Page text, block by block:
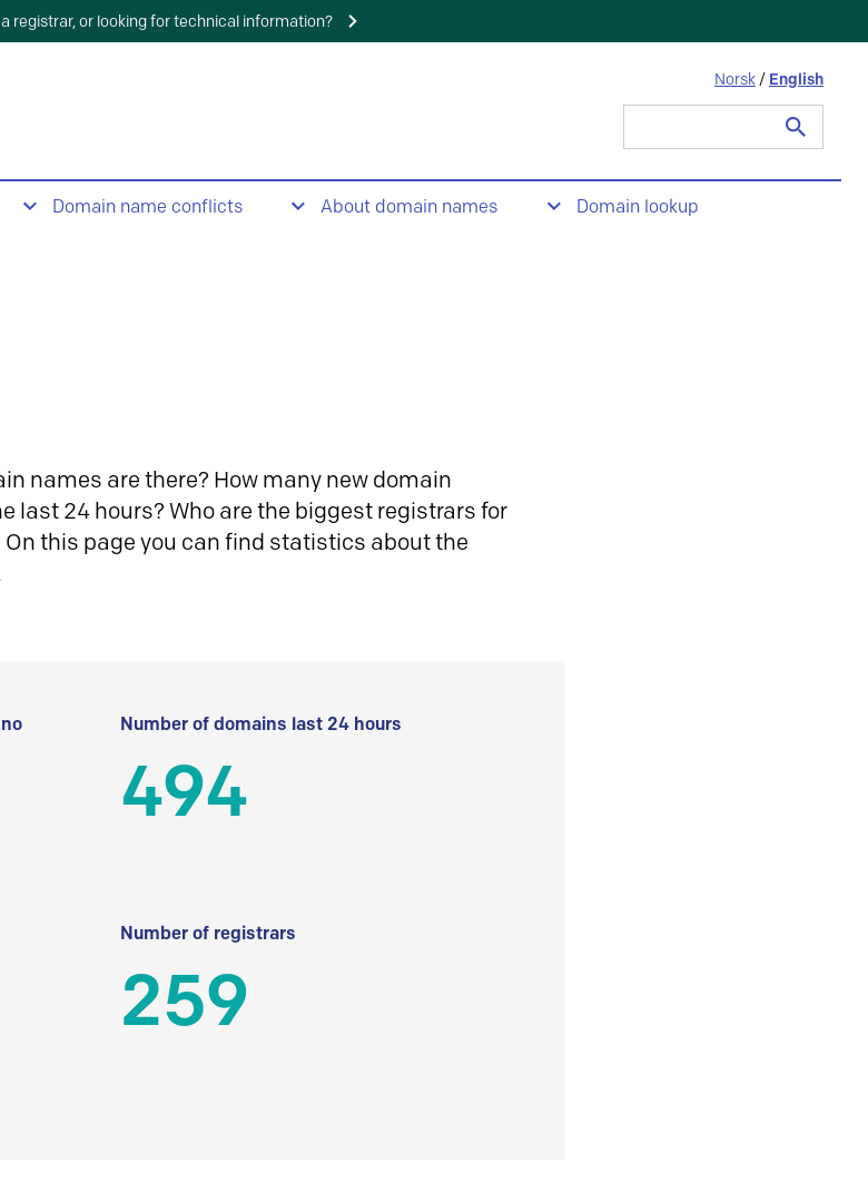
registrar, or looking for technical information?
Norsk / English
Domain name conflicts About domain names Domain lookup
names are there? How many new domain
last 24 hours? Who are the biggest registrars for
this page you can find statistics about the
Number of domains last 24 hours
494
Number of registrars
259